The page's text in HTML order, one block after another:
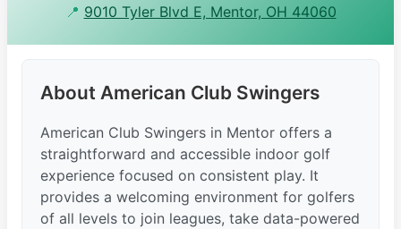
📍 9010 Tyler Blvd E, Mentor, OH 44060
About American Club Swingers
American Club Swingers in Mentor offers a
straightforward and accessible indoor golf
experience focused on consistent play. It
provides a welcoming environment for golfers
of all levels to join leagues, take data-powered